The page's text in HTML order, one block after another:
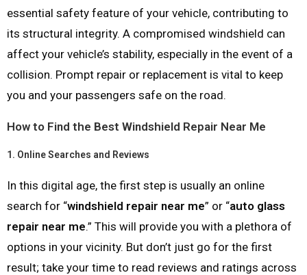
essential safety feature of your vehicle, contributing to
its structural integrity. A compromised windshield can
affect your vehicle’s stability, especially in the event of a
collision. Prompt repair or replacement is vital to keep
you and your passengers safe on the road.
How to Find the Best Windshield Repair Near Me
1. Online Searches and Reviews
In this digital age, the first step is usually an online
search for “windshield repair near me” or “auto glass
repair near me.” This will provide you with a plethora of
options in your vicinity. But don’t just go for the first
result; take your time to read reviews and ratings across